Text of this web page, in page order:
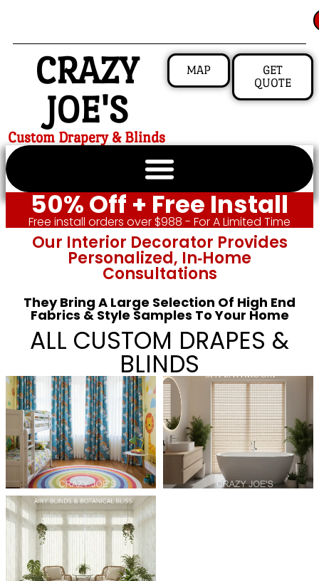
CRAZY
JOE'S
Custom Drapery & Blinds
MAP
GET
QUOTE
50% Off + Free Install
Free install orders over $988 - For A Limited Time
Our Interior Decorator Provides
Personalized, In‑home
Consultations
They Bring A Large Selection Of High End
Fabrics & Style Samples To Your Home
ALL CUSTOM DRAPES &
BLINDS